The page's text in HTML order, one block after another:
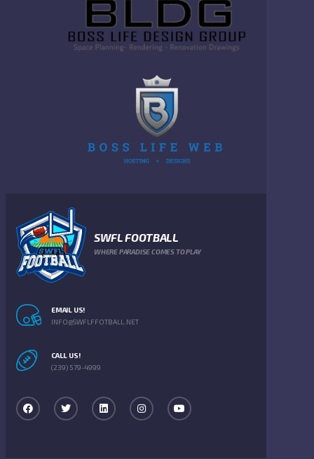
SWFL FOOTBALL
WHERE PARADISE COMES TO PLAY
EMAIL US!
INFO@SWFLFFOTBALL.NET
CALL US!
(239) 579-4999